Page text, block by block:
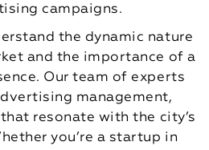
campaigns.
the dynamic nature
and the importance of a
Our team of experts
management,
resonate with the city’s
you’re a startup in